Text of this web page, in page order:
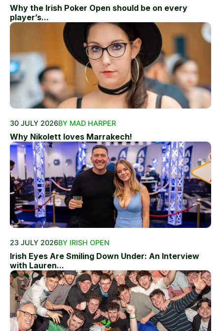
Why the Irish Poker Open should be on every
player’s...
30 JULY 2026BY MAD HARPER
Why Nikolett loves Marrakech!
23 JULY 2026BY IRISH OPEN
Irish Eyes Are Smiling Down Under: An Interview
with Lauren...